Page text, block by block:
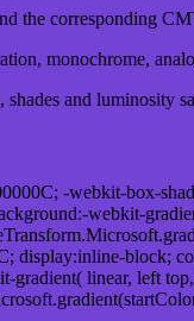
the corresponding
monochrome,
and luminosity
-webkit-box-
webkit-
display:inline-
linear, left